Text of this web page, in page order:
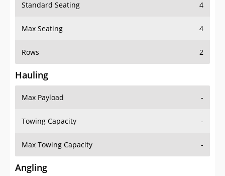
Standard Seating 4
Max Seating 4
Rows 2
Hauling
Max Payload -
Towing Capacity -
Max Towing Capacity -
Angling